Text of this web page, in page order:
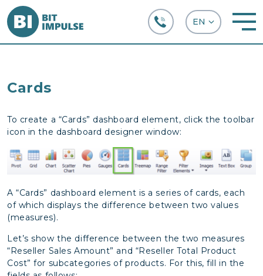
Cards
To create a “Cards” dashboard element, click the toolbar
icon in the dashboard designer window:
A “Cards” dashboard element is a series of cards, each
of which displays the difference between two values
(measures).
Let’s show the difference between the two measures
“Reseller Sales Amount” and “Reseller Total Product
Cost” for subcategories of products. For this, fill in the